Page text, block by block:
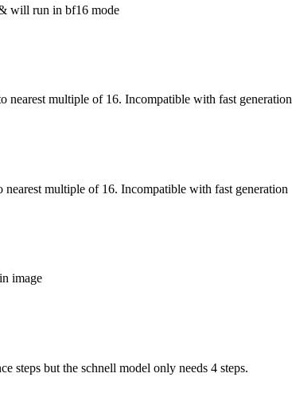
will run in bf16 mode
nearest multiple of 16. Incompatible with fast generation
multiple of 16. Incompatible with fast generation
image
steps but the schnell model only needs 4 steps.